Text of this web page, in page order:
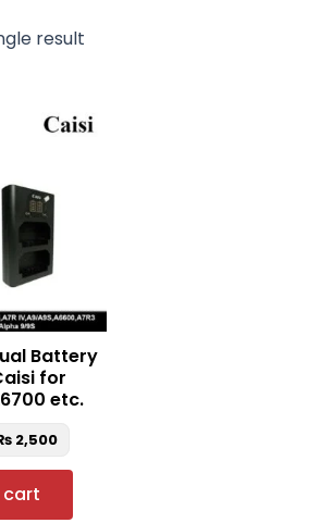
result
Battery
for
etc.
2,500
price
cart